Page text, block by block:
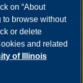
on “About
to browse without
or delete
and related
of Illinois